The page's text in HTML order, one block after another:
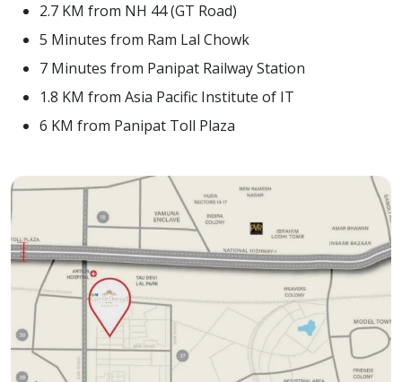
2.7 KM from NH 44 (GT Road)
5 Minutes from Ram Lal Chowk
7 Minutes from Panipat Railway Station
1.8 KM from Asia Pacific Institute of IT
6 KM from Panipat Toll Plaza